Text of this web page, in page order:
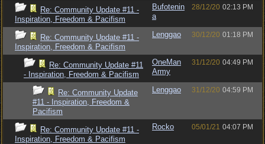
Re: Community Update #11 -
Inspiration, Freedom & Pacifism
Bufotenin
a
28/12/20 02:13 PM
Re: Community Update #11 -
Inspiration, Freedom & Pacifism
Lenggao 30/12/20 01:18 PM
Re: Community Update #11
- Inspiration, Freedom & Pacifism
OneMan
Army
31/12/20 04:49 PM
Re: Community Update
#11 - Inspiration, Freedom &
Pacifism
Lenggao 31/12/20 04:59 PM
Re: Community Update #11 -
Inspiration, Freedom & Pacifism
Rocko 05/01/21 04:07 PM